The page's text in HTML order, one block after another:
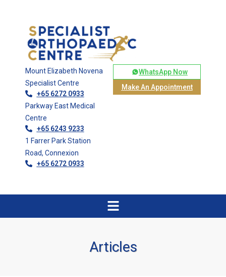
Mount Elizabeth Novena
Specialist Centre
+65 6272 0933
Parkway East Medical
Centre
+65 6243 9233
1 Farrer Park Station
Road, Connexion
+65 6272 0933
WhatsApp Now
Make An Appointment
Articles